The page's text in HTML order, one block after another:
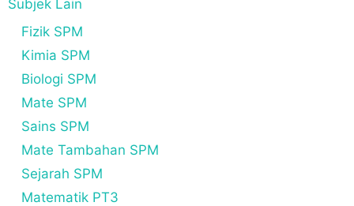
Subjek Lain
Fizik SPM
Kimia SPM
Biologi SPM
Mate SPM
Sains SPM
Mate Tambahan SPM
Sejarah SPM
Matematik PT3